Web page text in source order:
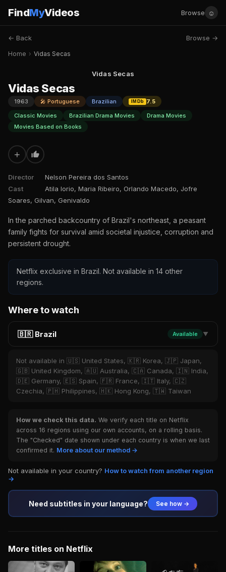
FindMyVideos Browse ☺
← Back Browse →
Home › Vidas Secas
Vidas Secas
Vidas Secas
1963 🎤 Portuguese Brazilian IMDb
7.5
Classic Movies
Brazilian Drama Movies
Drama Movies
Movies Based on Books
+
Director
Nelson Pereira dos Santos
Cast
Atila Iorio, Maria Ribeiro, Orlando Macedo, Jofre
Soares, Gilvan, Genivaldo
In the parched backcountry of Brazil's northeast, a peasant
family fights for survival amid societal injustice, corruption and
persistent drought.
Netflix exclusive in Brazil. Not available in 14 other
regions.
Where to watch
🇧🇷 Brazil Available ▼
Not available in 🇺🇸 United States, 🇰🇷 Korea, 🇯🇵 Japan,
🇬🇧 United Kingdom, 🇦🇺 Australia, 🇨🇦 Canada, 🇮🇳 India,
🇩🇪 Germany, 🇪🇸 Spain, 🇫🇷 France, 🇮🇹 Italy, 🇨🇿
Czechia, 🇵🇭 Philippines, 🇭🇰 Hong Kong, 🇹🇼 Taiwan
How we check this data. We verify each title on Netflix
across 16 regions using our own accounts, on a rolling basis.
The "Checked" date shown under each country is when we last
confirmed it. More about our method →
Not available in your country? How to watch from another region
→
Need subtitles in your language? See how →
More titles on Netflix